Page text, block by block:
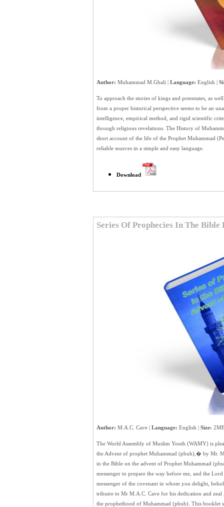
Author: Muhammad M.Ghali | Language: English |
To approach the stories of kings and potentates, as
from a proper historical perspective seems to be an
intelligence, empirical method, and rigid scientific
through religious revelations. The History of
short account of the life of the Prophet Muhammad
reliable sources in a simple and easy language.
Download
Series Of Prophecies In The
Author: M.A.C. Cave | Language: English | Size:
The World Assembly of Muslim Youth (WAMY) is
the Advent of prophet Muhammad (pbuh),� by Mr.
in the Bible on the advent of Prophet Muhammad
messenger to prepare the way before me, and the
messenger of the covenant in whom you delight,
tributre to Mr M.A.C. Cave for his dedication and
the prophethood of Muhammad (pbuh). This booklet